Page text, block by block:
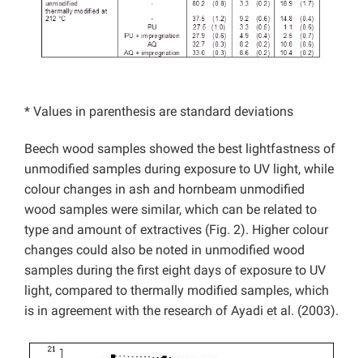
* Values in parenthesis are standard deviations
Beech wood samples showed the best lightfastness of
unmodified samples during exposure to UV light, while
colour changes in ash and hornbeam unmodified
wood samples were similar, which can be related to
type and amount of extractives (Fig. 2). Higher colour
changes could also be noted in unmodified wood
samples during the first eight days of exposure to UV
light, compared to thermally modified samples, which
is in agreement with the research of Ayadi et al. (2003).